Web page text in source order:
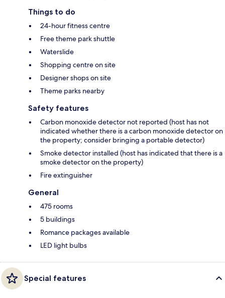
Things to do
24-hour fitness centre
Free theme park shuttle
Waterslide
Shopping centre on site
Designer shops on site
Theme parks nearby
Safety features
Carbon monoxide detector not reported (host has not
indicated whether there is a carbon monoxide detector on
the property; consider bringing a portable detector)
Smoke detector installed (host has indicated that there is a
smoke detector on the property)
Fire extinguisher
General
475 rooms
5 buildings
Romance packages available
LED light bulbs
Special features